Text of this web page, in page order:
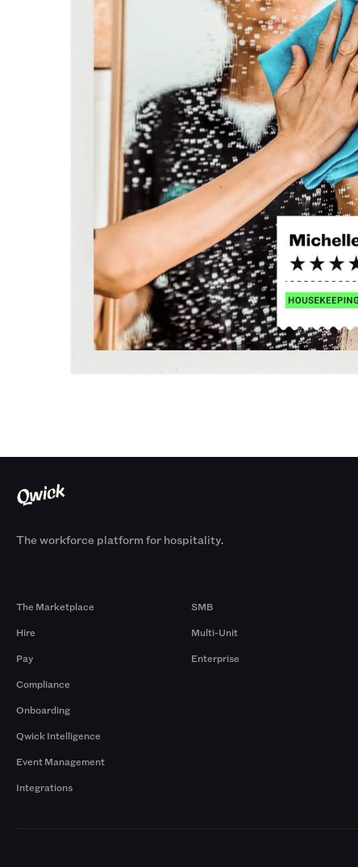
The workforce platform for hospitality.
The Marketplace
Hire
Pay
Compliance
Onboarding
Qwick Intelligence
Event Management
Integrations
SMB
Multi-Unit
Enterprise